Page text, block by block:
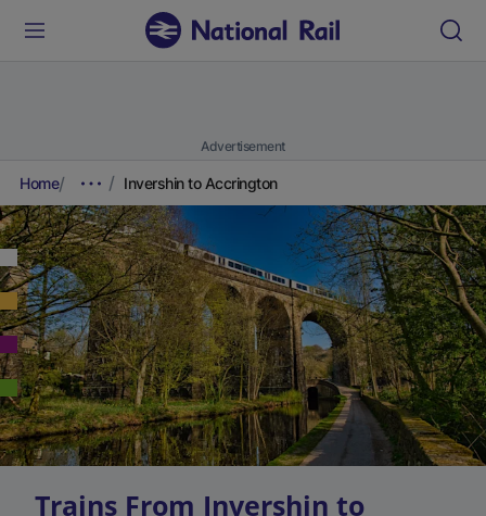
Advertisement
Home Invershin to Accrington
Trains From Invershin to